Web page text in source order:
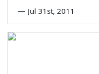
— Jul 31st, 2011